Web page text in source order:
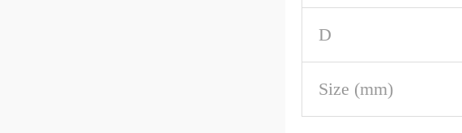
D
Size (mm)